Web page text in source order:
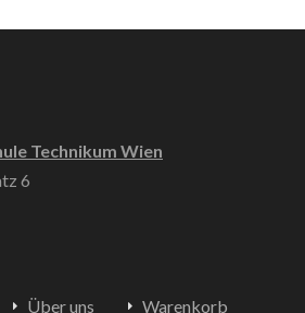
Technikum Wien
6
Über uns Warenkorb